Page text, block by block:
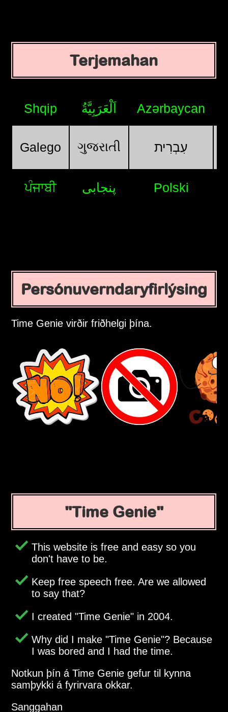
Terjemahan
Shqip اَلْعَرَبِيَّةُ Azərbaycan
Galego ગુજરાતી עִבְרִית
ਪੰਜਾਬੀ پنجابی Polski
Persónuverndaryfirlýsing
Time Genie virðir friðhelgi þína.
Time Genie
This website is free and easy so you
don't have to be.
Keep free speech free. Are we allowed
to say that?
I created Time Genie in 2004.
Why did I make Time Genie ? Because
I was bored and I had the time.
Notkun þín á Time Genie gefur til kynna
samþykki á fyrirvara okkar.
Sanggahan